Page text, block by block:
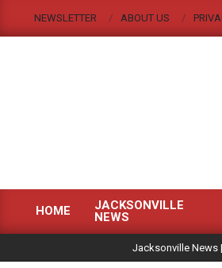
NEWSLETTER ABOUT US
Menu
HOME
JACKSONVILLE
NEWS
Jacksonville News